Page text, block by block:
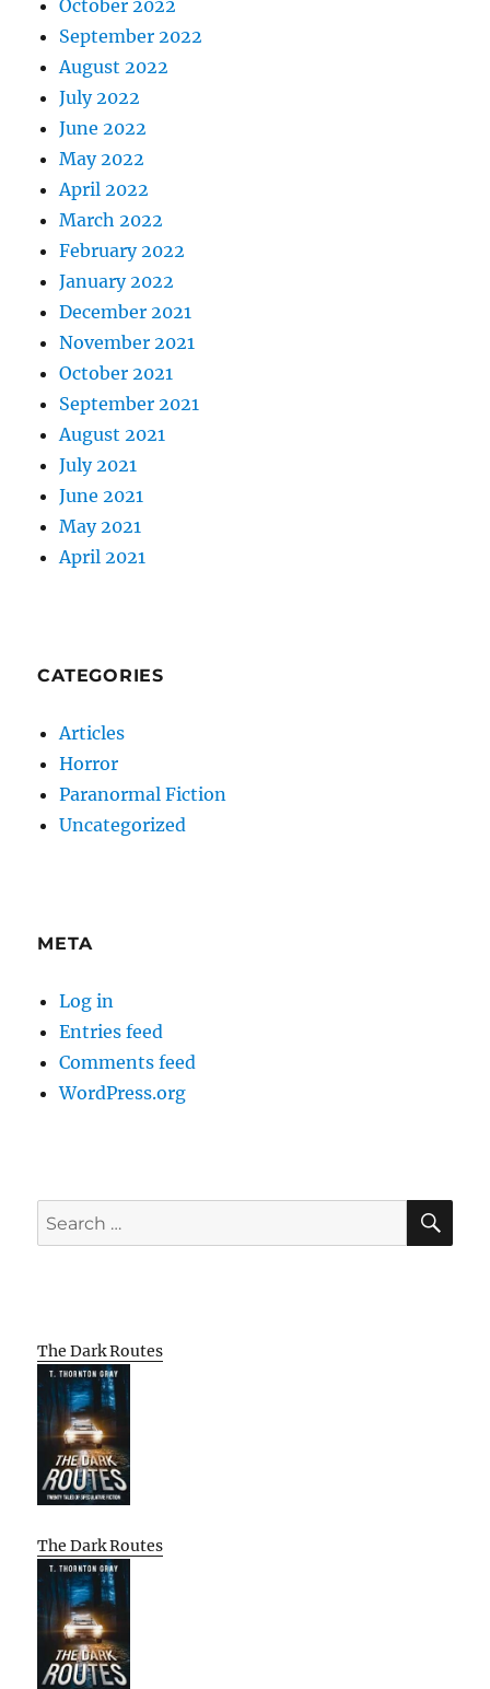
October 2022
September 2022
August 2022
July 2022
June 2022
May 2022
April 2022
March 2022
February 2022
January 2022
December 2021
November 2021
October 2021
September 2021
August 2021
July 2021
June 2021
May 2021
April 2021
CATEGORIES
Articles
Horror
Paranormal Fiction
Uncategorized
META
Log in
Entries feed
Comments feed
WordPress.org
Search
for:
The Dark Routes
The Dark Routes